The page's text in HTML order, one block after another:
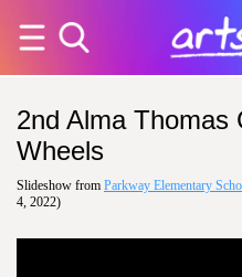
2nd Alma Thomas
Wheels
Slideshow from Parkway Elementary
4, 2022)